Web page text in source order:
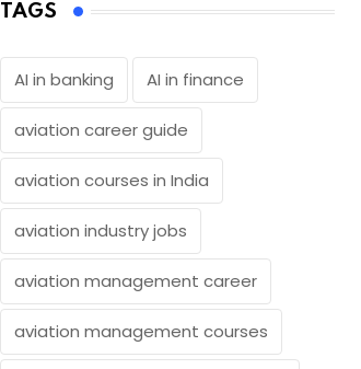
TAGS
AI in banking AI in finance
aviation career guide
aviation courses in India
aviation industry jobs
aviation management career
aviation management courses